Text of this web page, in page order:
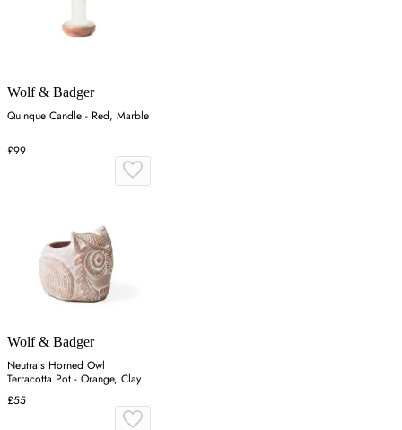
Wolf & Badger
Quinque Candle - Red, Marble
£99
Wolf & Badger
Neutrals Horned Owl
Terracotta Pot - Orange, Clay
£55